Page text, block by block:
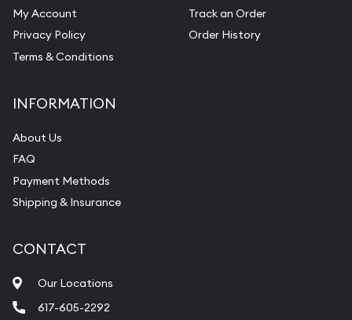
My Account
Privacy Policy
Terms & Conditions
Track an Order
Order History
INFORMATION
About Us
FAQ
Payment Methods
Shipping & Insurance
CONTACT
Our Locations
617-605-2292